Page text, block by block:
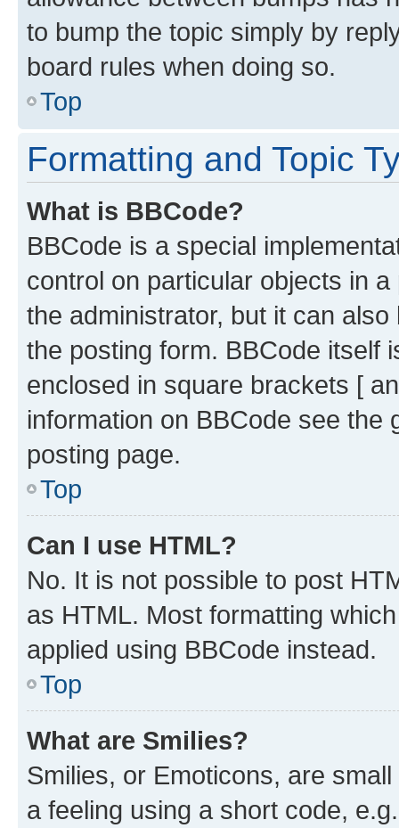
to bump the topic simply by
board rules when doing so.
Top
Formatting and Topic
What is BBCode?
BBCode is a special
control on particular objects in
the administrator, but it can
the posting form. BBCode itself
enclosed in square brackets [
information on BBCode see
posting page.
Top
Can I use HTML?
No. It is not possible to post
as HTML. Most formatting
applied using BBCode instead.
Top
What are Smilies?
Smilies, or Emoticons, are
a feeling using a short code,